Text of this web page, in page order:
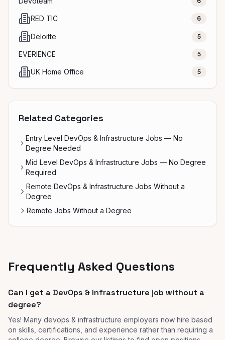
RED TIC 6
Deloitte 5
EVERIENCE 5
UK Home Office 5
Related Categories
Entry Level DevOps & Infrastructure Jobs — No
Degree Needed
Mid Level DevOps & Infrastructure Jobs — No Degree
Required
Remote DevOps & Infrastructure Jobs Without a
Degree
Remote Jobs Without a Degree
Frequently Asked Questions
Can I get a DevOps & Infrastructure job without a
degree?
Yes! Many devops & infrastructure employers now hire based
on skills, certifications, and experience rather than requiring a